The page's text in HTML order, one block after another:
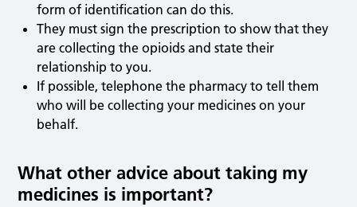
form of identification can do this.
They must sign the prescription to show that they
are collecting the opioids and state their
relationship to you.
If possible, telephone the pharmacy to tell them
who will be collecting your medicines on your
behalf.
What other advice about taking my
medicines is important?